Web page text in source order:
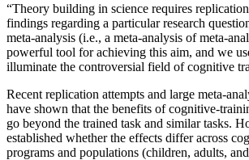
“Theory building in science requires
findings regarding a particular research
meta-analysis (i.e., a meta-analysis of meta-
powerful tool for achieving this aim, and we
illuminate the controversial field of cognitive
Recent replication attempts and large meta-
have shown that the benefits of cognitive-
go beyond the trained task and similar tasks.
established whether the effects differ across
programs and populations (children, adults,